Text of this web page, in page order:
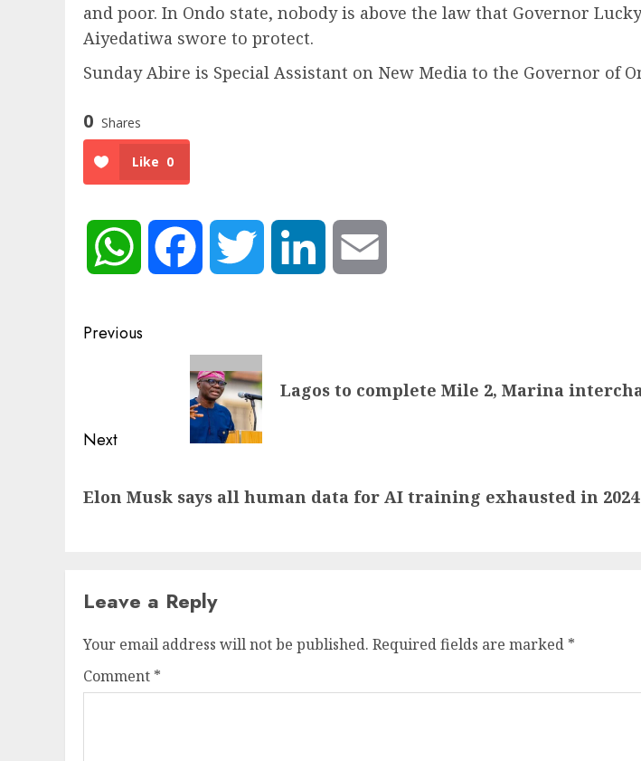
and poor. In Ondo state, nobody is above the law that Governor
Aiyedatiwa swore to protect.
Sunday Abire is Special Assistant on New Media to the Governor of
0 Shares
Like 0
WhatsApp Facebook Twitter LinkedIn
Post
navigation
Previous
Lagos to complete Mile 2, Marina
Next
post:
Elon Musk says all human data for AI training exhausted in 2024
Leave a Reply
Your email address will not be published. Required fields are marked *
Comment *